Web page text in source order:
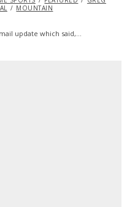
MOUNTAIN
update which said,…